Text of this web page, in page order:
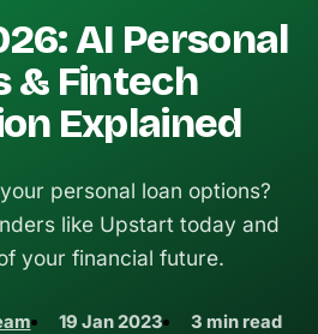
AI Personal
& Fintech
Explained
personal loan options?
like Upstart today and
your financial future.
19 Jan 2023 3 min read